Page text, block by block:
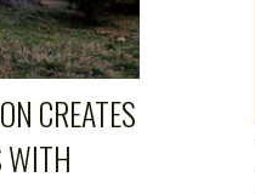
CREATES
WITH